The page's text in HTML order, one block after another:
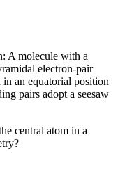
A molecule with a
electron-pair
an equatorial position
pairs adopt a seesaw
central atom in a